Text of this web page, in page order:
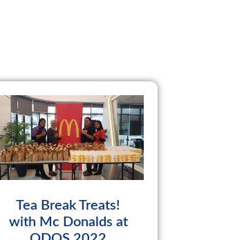
Tea Break Treats!
with Mc Donalds at